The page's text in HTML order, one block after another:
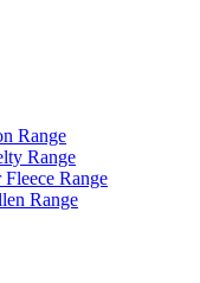
Range
Range
Range
Range